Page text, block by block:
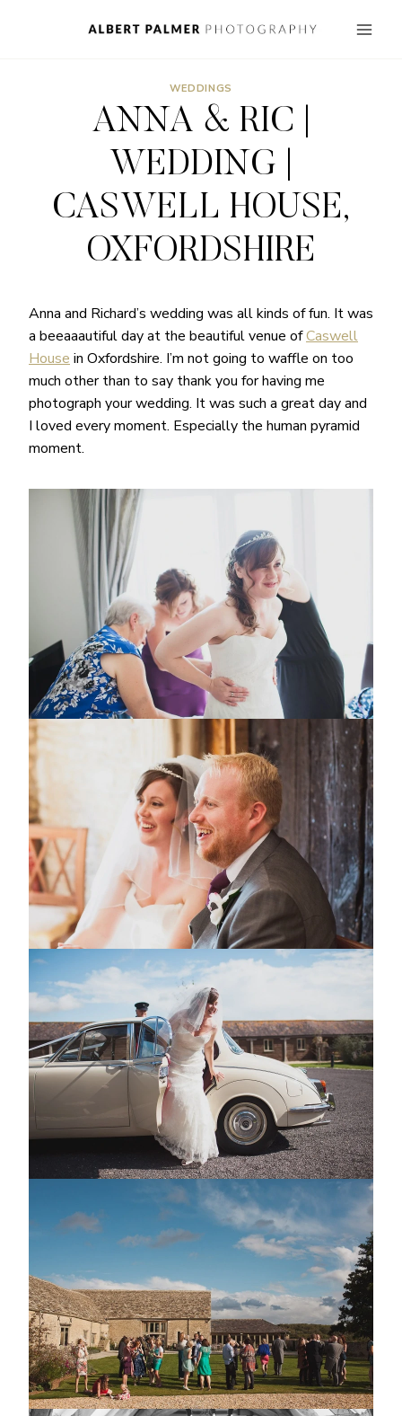
WEDDINGS
ANNA & RIC |
WEDDING |
CASWELL HOUSE,
OXFORDSHIRE
Anna and Richard’s wedding was all kinds of fun. It was
a beeaaautiful day at the beautiful venue ofCaswell
House in Oxfordshire. I’m not going to waffle on too
much other than to say thank you for having me
photograph your wedding. It was such a great day and
I loved every moment. Especially the human pyramid
moment.